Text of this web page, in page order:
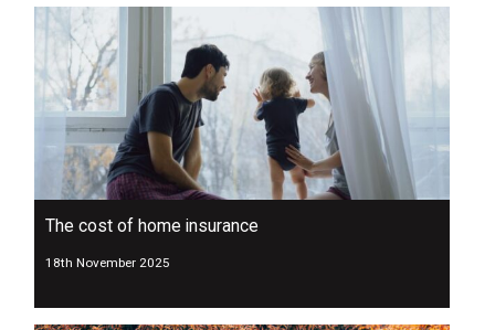
The cost of home insurance
18th November 2025